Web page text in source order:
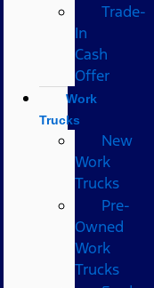
Trade-
In
Cash
Offer
Work
Trucks
New
Work
Trucks
Pre-
Owned
Work
Trucks